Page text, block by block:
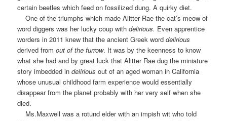
certain beetles which feed on fossilized dung. A quirky diet.
One of the triumphs which made Alitter Rae the cat’s meow of
word diggers was her lucky coup withdelirious. Even apprentice
worders in 2011 knew that the ancient Greek worddelirious
derived fromout of the furrow. It was by the keenness to know
what she had and by great luck that Alitter Rae dug the miniature
story imbedded indelirious out of an aged woman in California
whose unusual childhood farm experience would essentially
disappear from the planet probably with her very self when she
died.
Ms.Maxwell was a rotund elder with an impish wit who told